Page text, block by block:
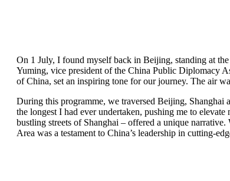
On 1 July, I found myself back in Beijing, standing at
Yuming, vice president of the China Public Diplomacy
of China, set an inspiring tone for our journey. The air
During this programme, we traversed Beijing, Shanghai
the longest I had ever undertaken, pushing me to
bustling streets of Shanghai – offered a unique
Area was a testament to China’s leadership in cutting-